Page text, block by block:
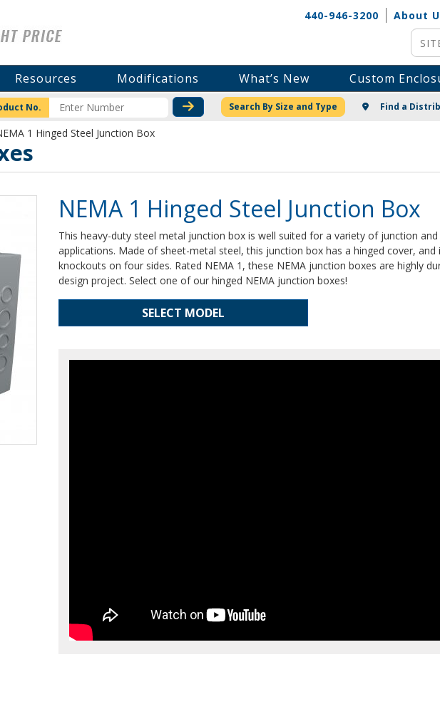
440-946-3200 About
Resources Modifications What’s New Custom
No. CHECK STOCK OR PRICING
Search By Size and Type Find a
1 Hinged Steel Junction Box
NEMA 1 Hinged Steel Junction Box
This heavy-duty steel metal junction box is well suited for a variety of junction
applications. Made of sheet-metal steel, this junction box has a hinged cover,
knockouts on four sides. Rated NEMA 1, these NEMA junction boxes are highly
design project. Select one of our hinged NEMA junction boxes!
SELECT MODEL